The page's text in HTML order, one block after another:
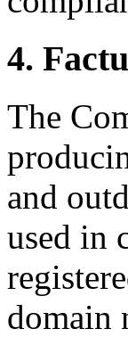
4.
The
and
used in
domain